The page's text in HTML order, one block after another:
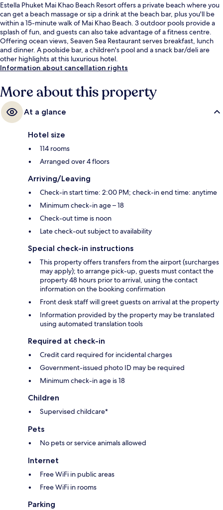
Estella Phuket Mai Khao Beach Resort offers a private beach where you
can get a beach massage or sip a drink at the beach bar, plus you'll be
within a 15-minute walk of Mai Khao Beach. 3 outdoor pools provide a
splash of fun, and guests can also take advantage of a fitness centre.
Offering ocean views, Seaven Sea Restaurant serves breakfast, lunch
and dinner. A poolside bar, a children's pool and a snack bar/deli are
other highlights at this luxurious hotel.
Information about cancellation rights
More about this property
At a glance
Hotel size
114 rooms
Arranged over 4 floors
Arriving/Leaving
Check-in start time: 2:00 PM; check-in end time: anytime
Minimum check-in age – 18
Check-out time is noon
Late check-out subject to availability
Special check-in instructions
This property offers transfers from the airport (surcharges
may apply); to arrange pick-up, guests must contact the
property 48 hours prior to arrival, using the contact
information on the booking confirmation
Front desk staff will greet guests on arrival at the property
Information provided by the property may be translated
using automated translation tools
Required at check-in
Credit card required for incidental charges
Government-issued photo ID may be required
Minimum check-in age is 18
Children
Supervised childcare*
Pets
No pets or service animals allowed
Internet
Free WiFi in public areas
Free WiFi in rooms
Parking